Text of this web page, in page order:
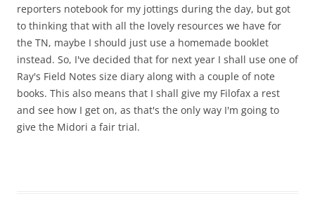
reporters notebook for my jottings during the day, but got
to thinking that with all the lovely resources we have for
the TN, maybe I should just use a homemade booklet
instead. So, I've decided that for next year I shall use one of
Ray's Field Notes size diary along with a couple of note
books. This also means that I shall give my Filofax a rest
and see how I get on, as that's the only way I'm going to
give the Midori a fair trial.